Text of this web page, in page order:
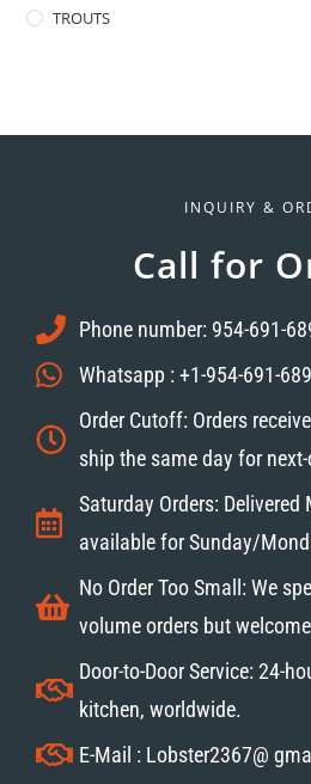
TROUTS
INQUIRY &
Call for
Phone number: 954-691-
Whatsapp : +1-954-691-
Order Cutoff: Orders
ship the same day for
Saturday Orders:
available for Sunday/
No Order Too Small: We
volume orders but
Door-to-Door Service: 24-
kitchen, worldwide.
E-Mail : Lobster2367@